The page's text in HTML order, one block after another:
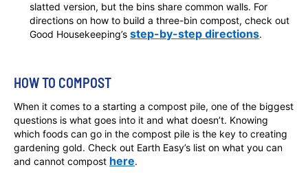
slatted version, but the bins share common walls. For
directions on how to build a three-bin compost, check out
Good Housekeeping’sstep-by-step directions.
HOW TO COMPOST
When it comes to a starting a compost pile, one of the biggest
questions is what goes into it and what doesn’t. Knowing
which foods can go in the compost pile is the key to creating
gardening gold. Check out Earth Easy’s list on what you can
and cannot compost here.